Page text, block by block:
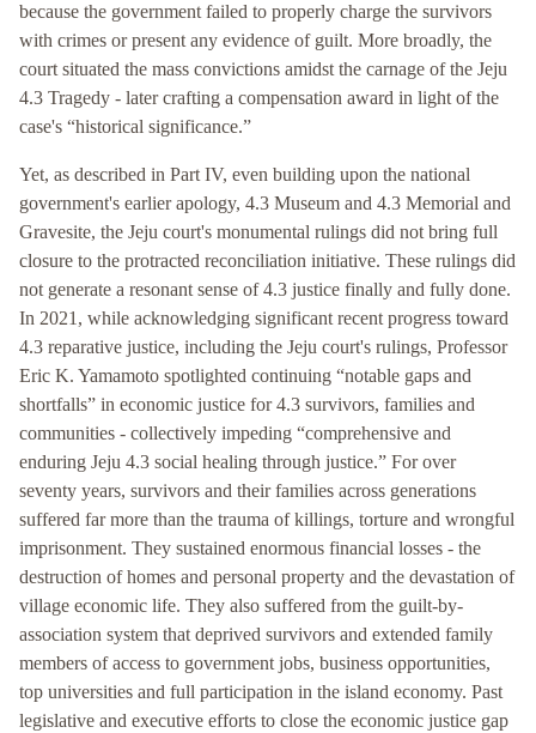
because the government failed to properly charge the survivors
with crimes or present any evidence of guilt. More broadly, the
court situated the mass convictions amidst the carnage of the Jeju
4.3 Tragedy - later crafting a compensation award in light of the
case's “historical significance.”
Yet, as described in Part IV, even building upon the national
government's earlier apology, 4.3 Museum and 4.3 Memorial and
Gravesite, the Jeju court's monumental rulings did not bring full
closure to the protracted reconciliation initiative. These rulings did
not generate a resonant sense of 4.3 justice finally and fully done.
In 2021, while acknowledging significant recent progress toward
4.3 reparative justice, including the Jeju court's rulings, Professor
Eric K. Yamamoto spotlighted continuing “notable gaps and
shortfalls” in economic justice for 4.3 survivors, families and
communities - collectively impeding “comprehensive and
enduring Jeju 4.3 social healing through justice.” For over
seventy years, survivors and their families across generations
suffered far more than the trauma of killings, torture and wrongful
imprisonment. They sustained enormous financial losses - the
destruction of homes and personal property and the devastation of
village economic life. They also suffered from the guilt-by-
association system that deprived survivors and extended family
members of access to government jobs, business opportunities,
top universities and full participation in the island economy. Past
legislative and executive efforts to close the economic justice gap